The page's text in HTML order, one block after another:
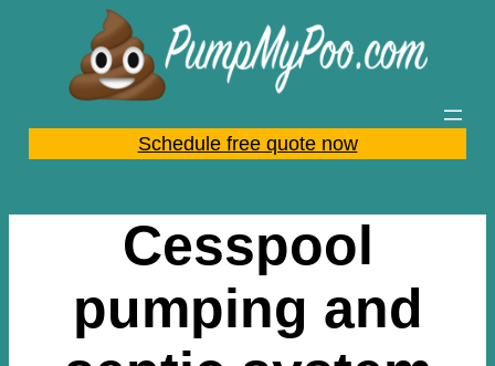
content
Schedule free quote now
Cesspool
pumping and